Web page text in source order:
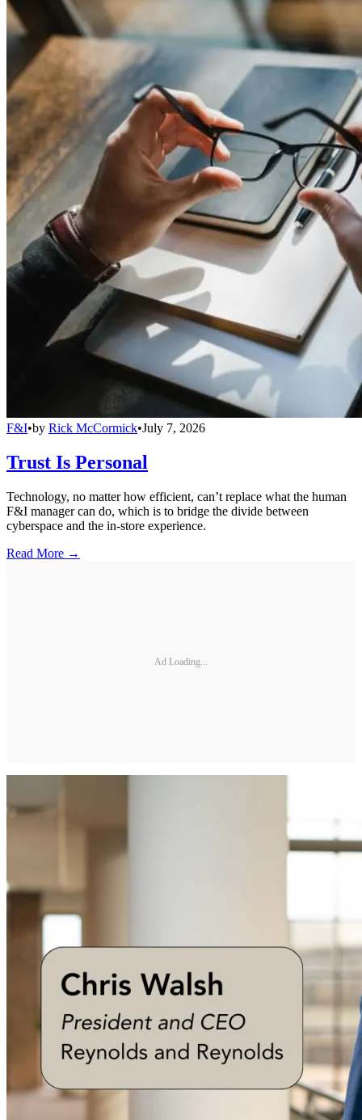
F&I•by Rick McCormick•July 7, 2026
Trust Is Personal
Technology, no matter how efficient, can’t replace what the human
F&I manager can do, which is to bridge the divide between
cyberspace and the in-store experience.
Read More →
Ad Loading...